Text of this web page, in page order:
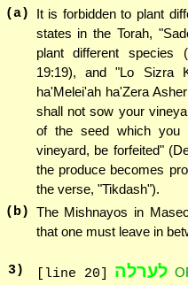
(a)
It is forbidden to plant
states in the Torah,
plant different species
19:19), and "Lo Sizra
ha'Melei'ah ha'Zera
shall not sow your
of the seed which you
vineyard, be forfeited"
the produce becomes
the verse, "Tikdash").
(b) The Mishnayos in
that one must leave in
3) [line 20] לערלה